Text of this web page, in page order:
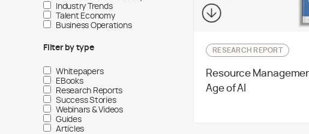
Industry Trends
Talent Economy
Business Operations
Filter by type
Whitepapers
EBooks
Research Reports
Success Stories
Webinars & Videos
Guides
Articles
RESEARCH REPORT
Resource
Age of AI